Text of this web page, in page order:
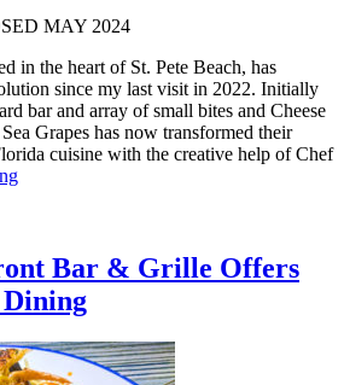
MAY 2024
in the heart of St. Pete Beach, has
since my last visit in 2022. Initially
bar and array of small bites and Cheese
Grapes has now transformed their
cuisine with the creative help of Chef
Bar & Grille Offers
Dining